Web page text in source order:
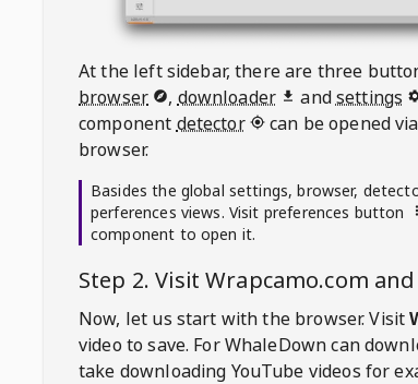
At the left sidebar, there are three
browser
, downloader andsettings
component detector
can be opened
browser.
Basides the global settings, browser,
perferences views. Visit preferences button
component to open it.
Step 2. VisitWrapcamo.com
Now, let us start with the browser. Visit
video to save. ForWhaleDowncan
take downloading YouTube videos for